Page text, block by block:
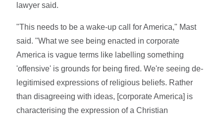
lawyer said.
"This needs to be a wake-up call for America," Mast
said. "What we see being enacted in corporate
America is vague terms like labelling something
'offensive' is grounds for being fired. We're seeing de-
legitimised expressions of religious beliefs. Rather
than disagreeing with ideas, [corporate America] is
characterising the expression of a Christian